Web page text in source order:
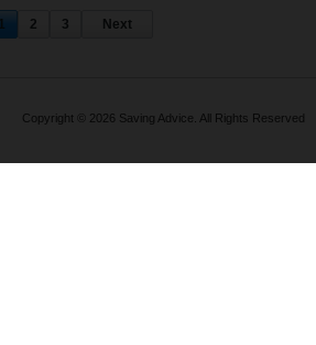
1 2 3 Next
Copyright © 2026 Saving Advice. All Rights Reserved